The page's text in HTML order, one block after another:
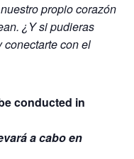
propio corazón
¿Y si pudieras
con el
conducted in
a cabo en